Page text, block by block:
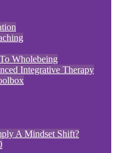
Wholebeing
Integrative Therapy
A Mindset Shift?